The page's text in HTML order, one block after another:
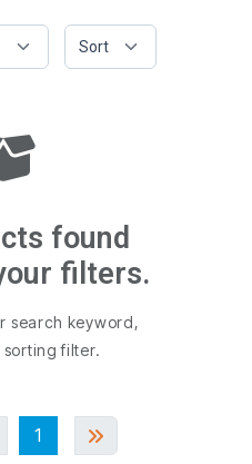
found
filters.
search keyword,
filter.
1